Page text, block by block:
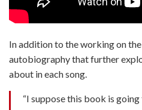
In addition to the working on
autobiography that further
about in each song.
“I suppose this book is